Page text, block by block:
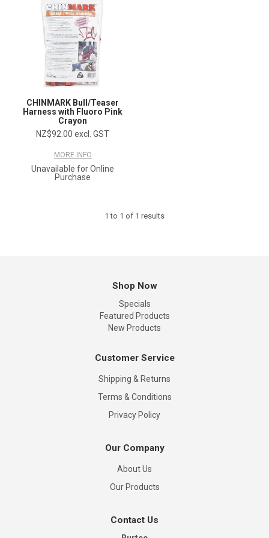
CHINMARK Bull/Teaser
Harness with Fluoro Pink
Crayon
NZ$92.00 excl. GST
MORE INFO
Unavailable for Online
Purchase
1 to 1 of 1 results
Shop Now
Specials
Featured Products
New Products
Customer Service
Shipping & Returns
Terms & Conditions
Privacy Policy
Our Company
About Us
Our Products
Contact Us